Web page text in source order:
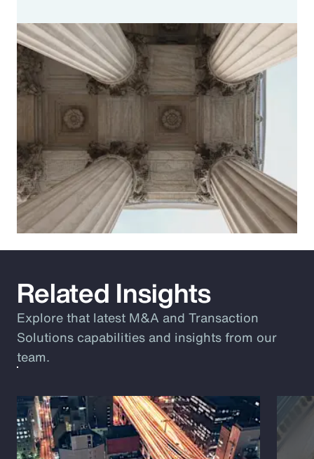
Related Insights
Explore that latest M&A and Transaction
Solutions capabilities and insights from our
team.